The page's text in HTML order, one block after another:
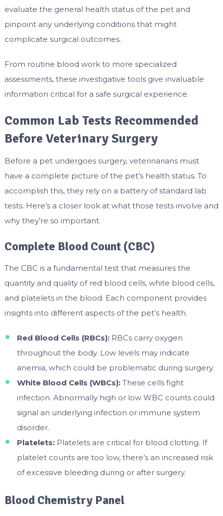
evaluate the general health status of the pet and
pinpoint any underlying conditions that might
complicate surgical outcomes.
From routine blood work to more specialized
assessments, these investigative tools give invaluable
information critical for a safe surgical experience.
Common Lab Tests Recommended
Before Veterinary Surgery
Before a pet undergoes surgery, veterinarians must
have a complete picture of the pet’s health status. To
accomplish this, they rely on a battery of standard lab
tests. Here’s a closer look at what those tests involve and
why they’re so important.
Complete Blood Count (CBC)
The CBC is a fundamental test that measures the
quantity and quality of red blood cells, white blood cells,
and platelets in the blood. Each component provides
insights into different aspects of the pet’s health.
Red Blood Cells (RBCs):RBCs carry oxygen
throughout the body. Low levels may indicate
anemia, which could be problematic during surgery.
White Blood Cells (WBCs):These cells fight
infection. Abnormally high or low WBC counts could
signal an underlying infection or immune system
disorder.
Platelets:Platelets are critical for blood clotting. If
platelet counts are too low, there’s an increased risk
of excessive bleeding during or after surgery.
Blood Chemistry Panel